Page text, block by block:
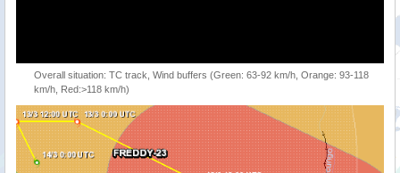
Overall situation: TC track, Wind buffers (Green: 63-92 km/h, Orange: 93-118
km/h, Red:>118 km/h)